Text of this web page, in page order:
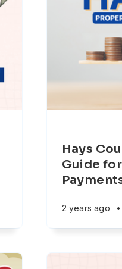
Hays
Guide
2 years ago •